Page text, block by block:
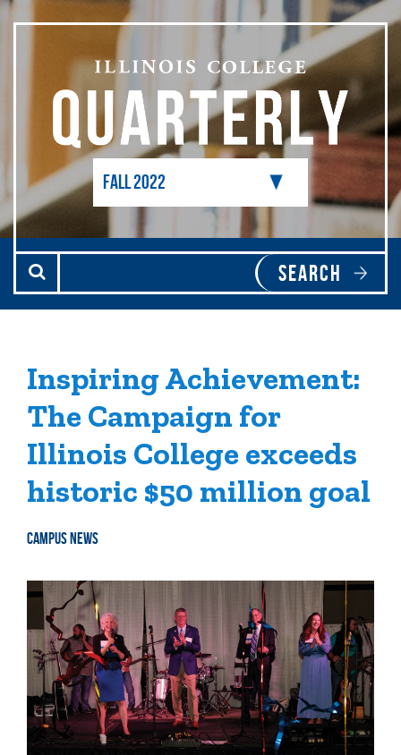
Skip to main content
Inspiring Achievement:
The Campaign for
Illinois College exceeds
historic $50 million goal
CAMPUS NEWS